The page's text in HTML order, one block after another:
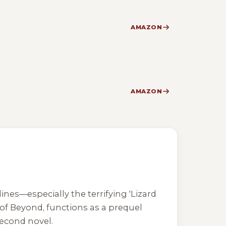
AMAZON
AMAZON
the terrifying 'Lizard
Beyond, functions as a prequel
novel.